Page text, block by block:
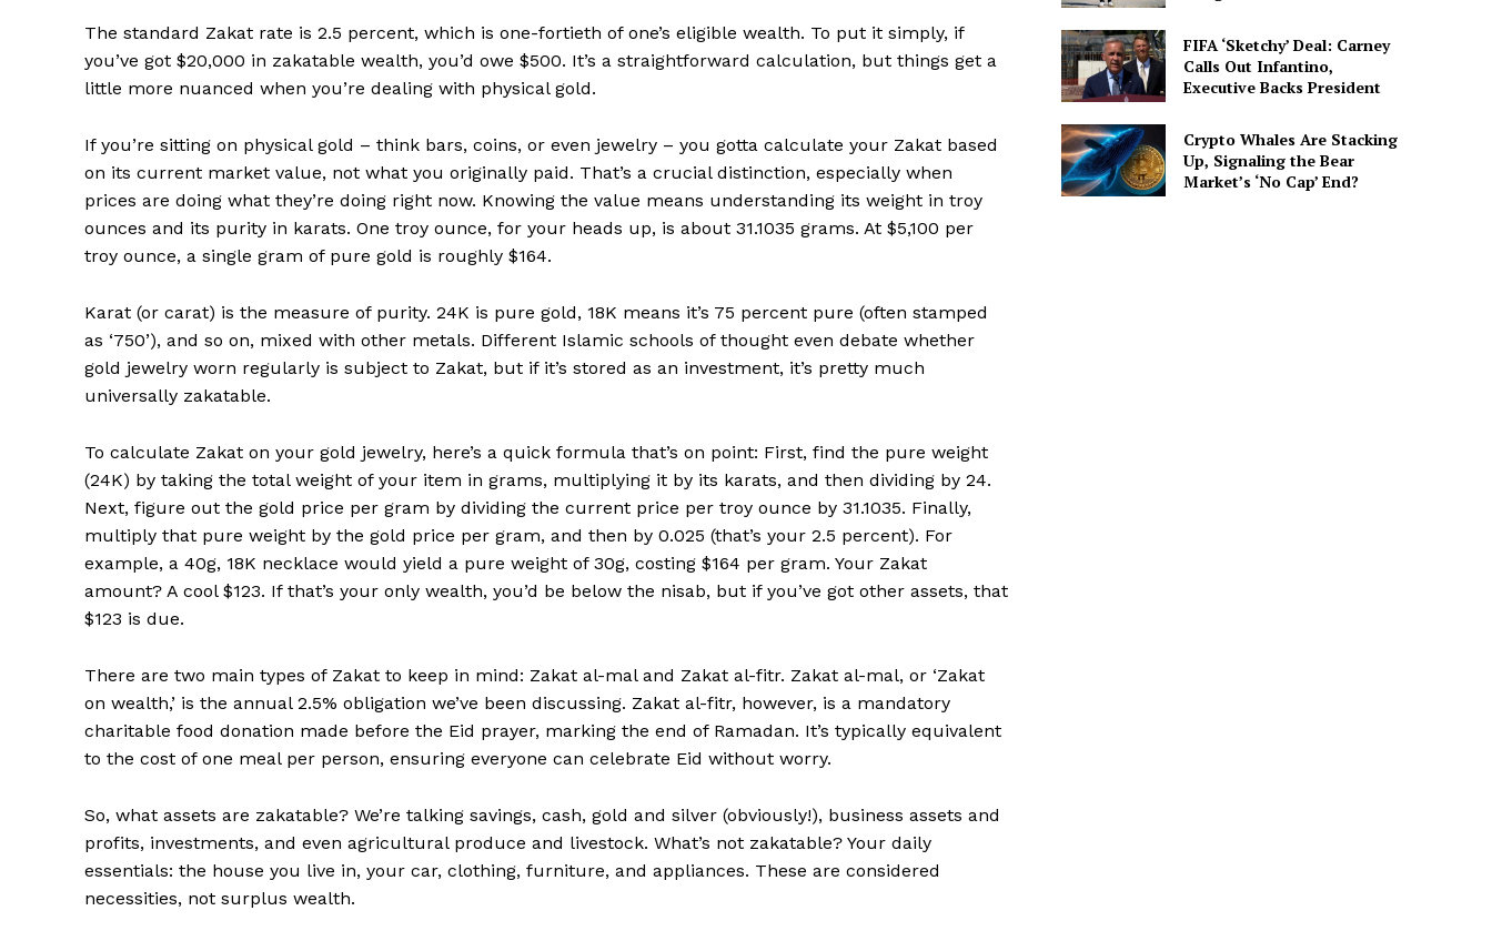
Comments Here
admin
The standard Zakat rate is 2.5 percent, which is one-fortieth of one’s eligible wealth. To put it simply, if
you’ve got $20,000 in zakatable wealth, you’d owe $500. It’s a straightforward calculation, but things get a
little more nuanced when you’re dealing with physical gold.
If you’re sitting on physical gold – think bars, coins, or even jewelry – you gotta calculate your Zakat based
on its current market value, not what you originally paid. That’s a crucial distinction, especially when
prices are doing what they’re doing right now. Knowing the value means understanding its weight in troy
ounces and its purity in karats. One troy ounce, for your heads up, is about 31.1035 grams. At $5,100 per
troy ounce, a single gram of pure gold is roughly $164.
Karat (or carat) is the measure of purity. 24K is pure gold, 18K means it’s 75 percent pure (often stamped
as ‘750’), and so on, mixed with other metals. Different Islamic schools of thought even debate whether
gold jewelry worn regularly is subject to Zakat, but if it’s stored as an investment, it’s pretty much
universally zakatable.
To calculate Zakat on your gold jewelry, here’s a quick formula that’s on point: First, find the pure weight
(24K) by taking the total weight of your item in grams, multiplying it by its karats, and then dividing by 24.
Next, figure out the gold price per gram by dividing the current price per troy ounce by 31.1035. Finally,
multiply that pure weight by the gold price per gram, and then by 0.025 (that’s your 2.5 percent). For
example, a 40g, 18K necklace would yield a pure weight of 30g, costing $164 per gram. Your Zakat
amount? A cool $123. If that’s your only wealth, you’d be below the nisab, but if you’ve got other assets, that
$123 is due.
There are two main types of Zakat to keep in mind: Zakat al-mal and Zakat al-fitr. Zakat al-mal, or ‘Zakat
on wealth,’ is the annual 2.5% obligation we’ve been discussing. Zakat al-fitr, however, is a mandatory
charitable food donation made before the Eid prayer, marking the end of Ramadan. It’s typically equivalent
to the cost of one meal per person, ensuring everyone can celebrate Eid without worry.
So, what assets are zakatable? We’re talking savings, cash, gold and silver (obviously!), business assets and
profits, investments, and even agricultural produce and livestock. What’s not zakatable? Your daily
essentials: the house you live in, your car, clothing, furniture, and appliances. These are considered
necessities, not surplus wealth.
FIFA ‘Sketchy’ Deal: Carney
Calls Out Infantino,
Executive Backs President
Crypto Whales Are Stacking
Up, Signaling the Bear
Market’s ‘No Cap’ End?